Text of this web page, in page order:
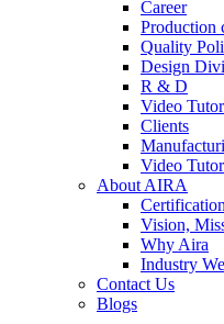
Career
Production
Quality
Design
R & D
Video
Clients
Video
About AIRA
Certification
Vision,
Why Aira
Industry
Contact Us
Blogs